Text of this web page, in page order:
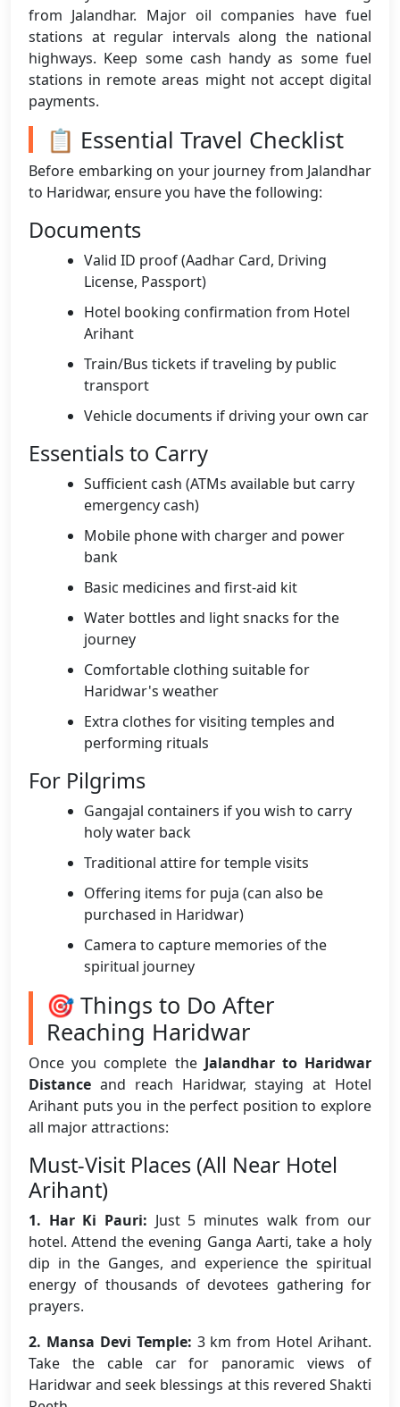
from Jalandhar. Major oil companies have fuel
stations at regular intervals along the national
highways. Keep some cash handy as some fuel
stations in remote areas might not accept digital
payments.
📋 Essential Travel Checklist
Before embarking on your journey from Jalandhar
to Haridwar, ensure you have the following:
Documents
Valid ID proof (Aadhar Card, Driving
License, Passport)
Hotel booking confirmation from Hotel
Arihant
Train/Bus tickets if traveling by public
transport
Vehicle documents if driving your own car
Essentials to Carry
Sufficient cash (ATMs available but carry
emergency cash)
Mobile phone with charger and power
bank
Basic medicines and first-aid kit
Water bottles and light snacks for the
journey
Comfortable clothing suitable for
Haridwar's weather
Extra clothes for visiting temples and
performing rituals
For Pilgrims
Gangajal containers if you wish to carry
holy water back
Traditional attire for temple visits
Offering items for puja (can also be
purchased in Haridwar)
Camera to capture memories of the
spiritual journey
🎯 Things to Do After
Reaching Haridwar
Once you complete the Jalandhar to Haridwar
Distance and reach Haridwar, staying at Hotel
Arihant puts you in the perfect position to explore
all major attractions:
Must-Visit Places (All Near Hotel
Arihant)
1. Har Ki Pauri: Just 5 minutes walk from our
hotel. Attend the evening Ganga Aarti, take a holy
dip in the Ganges, and experience the spiritual
energy of thousands of devotees gathering for
prayers.
2. Mansa Devi Temple: 3 km from Hotel Arihant.
Take the cable car for panoramic views of
Haridwar and seek blessings at this revered Shakti